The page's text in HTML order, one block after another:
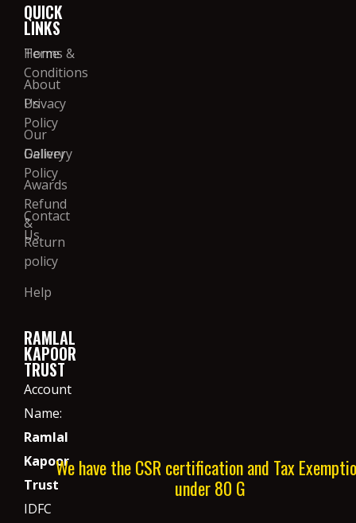
QUICK
LINKS
Home
About
Us
Our
Gallery
Awards
Contact
Us
Terms &
Conditions
Privacy
Policy
Delivery
Policy
Refund
&
Return
policy
Help
RAMLAL
KAPOOR
TRUST
Account
Name:
Ramlal
Kapoor
Trust
IDFC
We have the CSR certification and Tax
under 80 G